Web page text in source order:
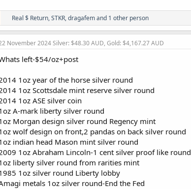
R
e
a
c
i
o
s
Real $ Return,STKR,dragafemand 1 other person
November 2024Silver: $48.30 AUD, Gold: $4,167.27 AUD
left-$54/oz+post
1oz year of the horse silver round
1oz Scottsdale mint reserve silver round
1oz ASE silver coin
A-mark liberty silver round
Morgan design silver round Regency mint
wolf design on front,2 pandas on back silver round
indian head Mason mint silver round
1oz Abraham Lincoln-1 cent silver proof like round
liberty silver round from rarities mint
1oz silver round Liberty lobby
metals 1oz silver round-End the Fed